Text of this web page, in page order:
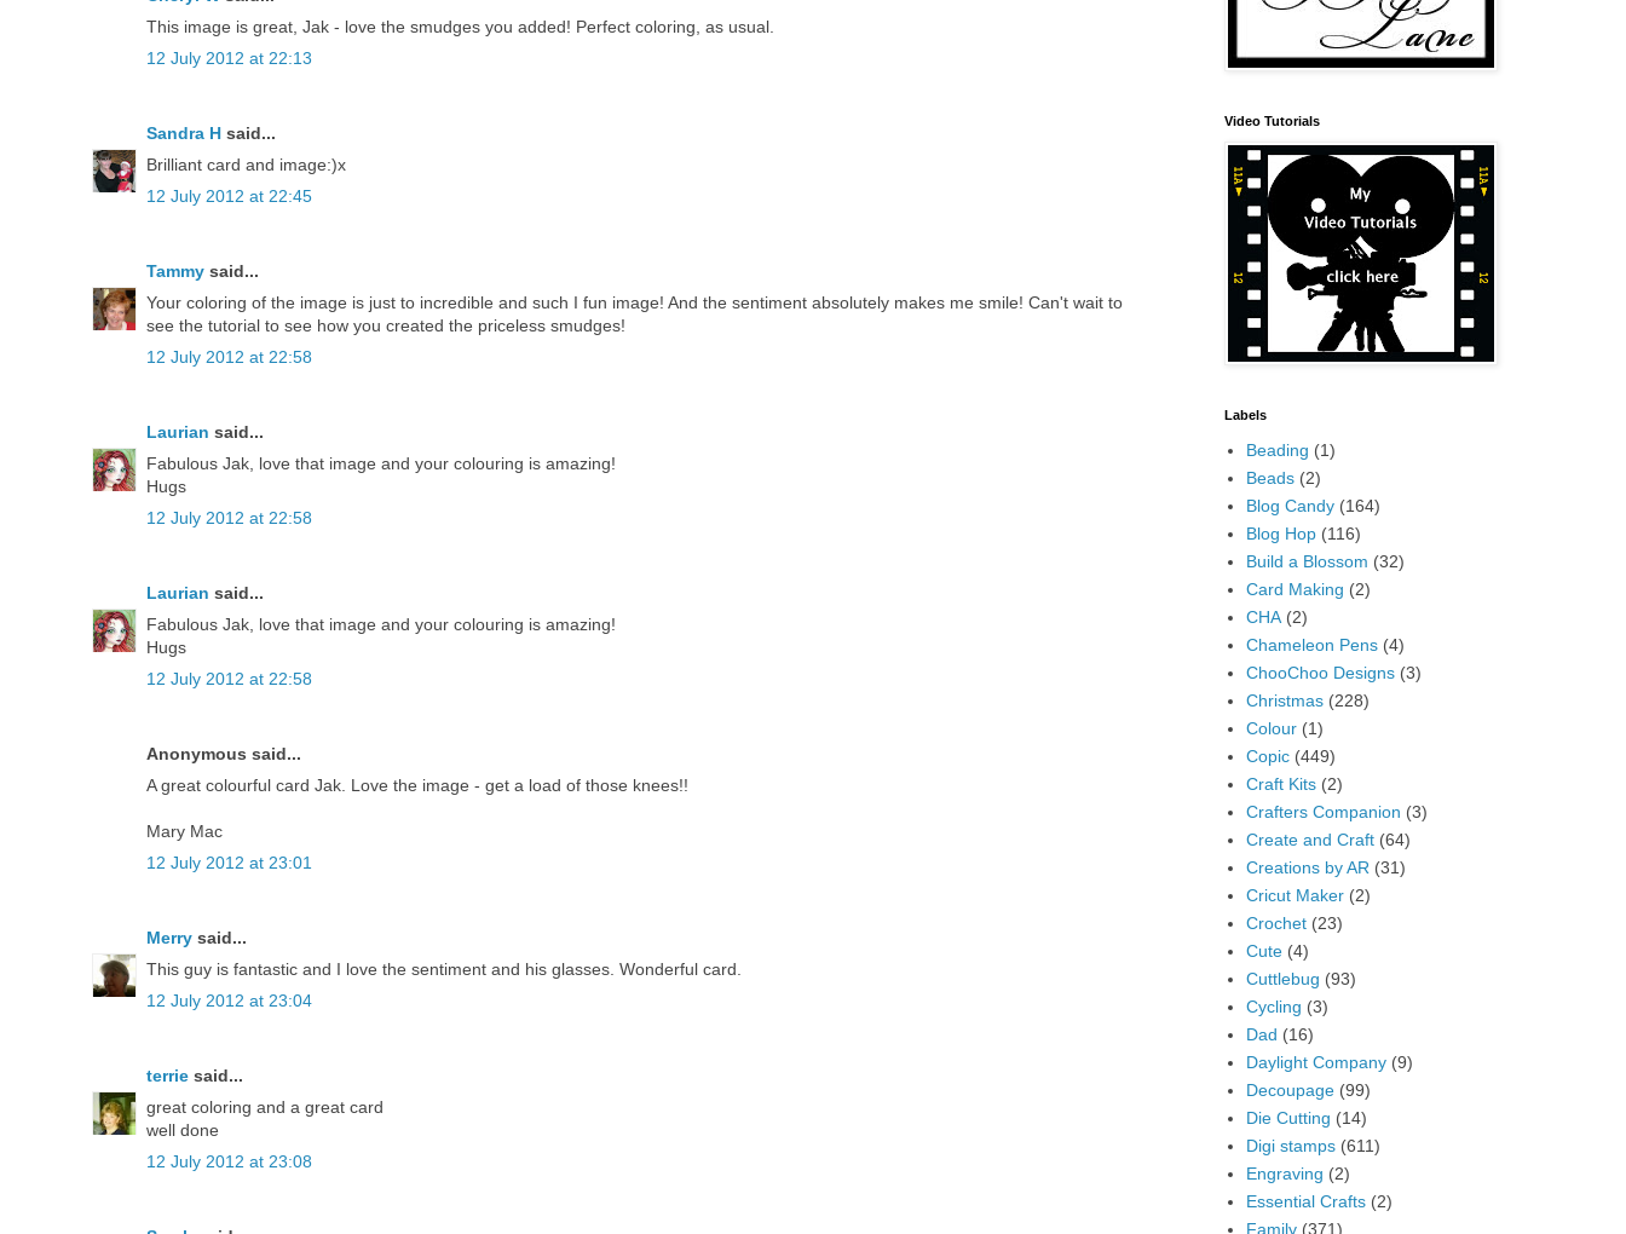
This image is great, Jak - love the smudges you added! Perfect coloring, as usual.
12 July 2012 at 22:13
Sandra H said...
Brilliant card and image:)x
12 July 2012 at 22:45
Tammy said...
Your coloring of the image is just to incredible and such I fun image! And the sentiment absolutely makes me smile! Can't wait to
see the tutorial to see how you created the priceless smudges!
12 July 2012 at 22:58
Laurian said...
Fabulous Jak, love that image and your colouring is amazing!
Hugs
12 July 2012 at 22:58
Laurian said...
Fabulous Jak, love that image and your colouring is amazing!
Hugs
12 July 2012 at 22:58
Anonymous said...
A great colourful card Jak. Love the image - get a load of those knees!!
Mary Mac
12 July 2012 at 23:01
Merry said...
This guy is fantastic and I love the sentiment and his glasses. Wonderful card.
12 July 2012 at 23:04
terrie said...
great coloring and a great card
well done
12 July 2012 at 23:08
Video Tutorials
Labels
Beading (1)
Beads (2)
Blog Candy (164)
Blog Hop (116)
Build a Blossom (32)
Card Making (2)
CHA (2)
Chameleon Pens (4)
ChooChoo Designs (3)
Christmas (228)
Colour (1)
Copic (449)
Craft Kits (2)
Crafters Companion (3)
Create and Craft (64)
Creations by AR (31)
Cricut Maker (2)
Crochet (23)
Cute (4)
Cuttlebug (93)
Cycling (3)
Dad (16)
Daylight Company (9)
Decoupage (99)
Die Cutting (14)
Digi stamps (611)
Engraving (2)
Essential Crafts (2)
Family (371)